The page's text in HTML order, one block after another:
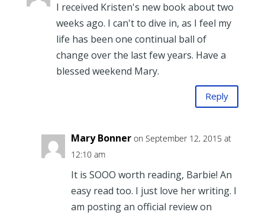
I received Kristen's new book about two
weeks ago. I can't to dive in, as I feel my
life has been one continual ball of
change over the last few years. Have a
blessed weekend Mary.
Reply
Mary Bonner on September 12, 2015 at
12:10 am
It is SOOO worth reading, Barbie! An
easy read too. I just love her writing. I
am posting an official review on